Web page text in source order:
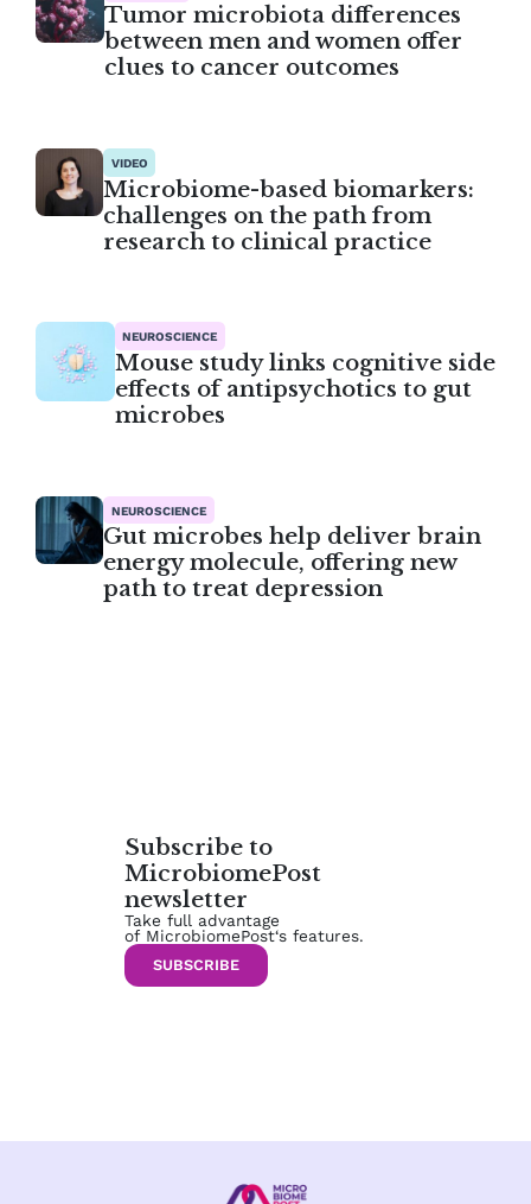
Tumor microbiota differences
between men and women offer
clues to cancer outcomes
VIDEO
Microbiome-based biomarkers:
challenges on the path from
research to clinical practice
NEUROSCIENCE
Mouse study links cognitive side
effects of antipsychotics to gut
microbes
NEUROSCIENCE
Gut microbes help deliver brain
energy molecule, offering new
path to treat depression
Subscribe to
MicrobiomePost
newsletter
Take full advantage
of MicrobiomePost‘s features.
SUBSCRIBE